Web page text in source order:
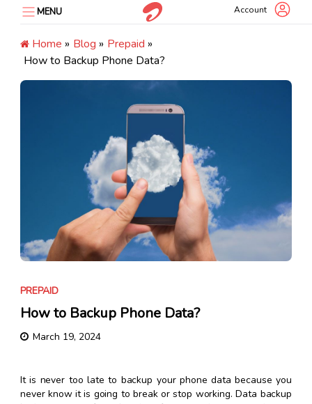
content
MENU Account
Home » Blog » Prepaid »
How to Backup Phone Data?
PREPAID
How to Backup Phone Data?
March 19, 2024
It is never too late to backup your phone data because you
never know it is going to break or stop working. Data backup